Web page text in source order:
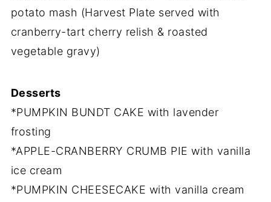
potato mash (Harvest Plate served with
cranberry-tart cherry relish & roasted
vegetable gravy)
Desserts
*PUMPKIN BUNDT CAKE with lavender
frosting
*APPLE-CRANBERRY CRUMB PIE with vanilla
ice cream
*PUMPKIN CHEESECAKE with vanilla cream